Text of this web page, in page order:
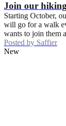
Join our
Starting October,
will go for a walk
wants to join them
Posted by Saffier
New